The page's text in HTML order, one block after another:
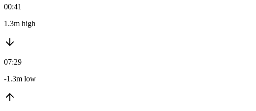
00:41
1.3m high
07:29
-1.3m low